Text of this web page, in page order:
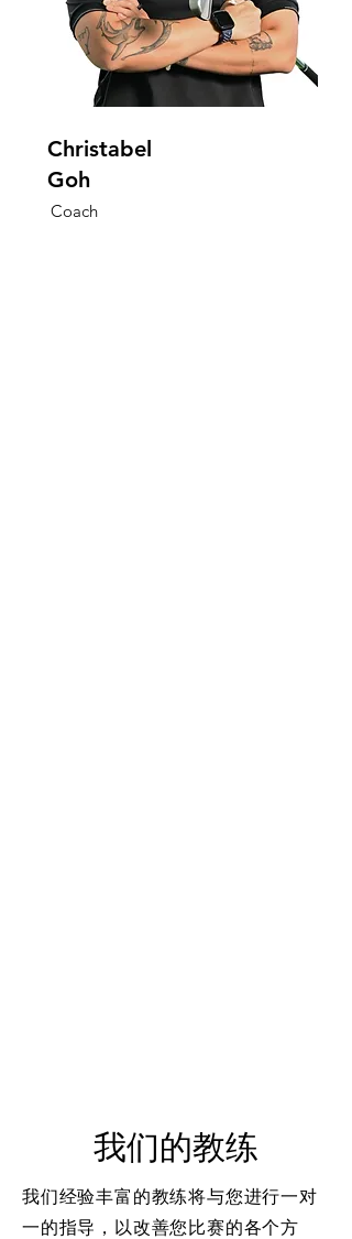
Christabel
Goh
Coach
我们的教练
我们经验丰富的教练将与您进行一对
一的指导，以改善您比赛的各个方